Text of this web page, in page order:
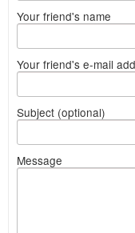
Your friend's name
Your friend's e-mail
Subject (optional)
Message